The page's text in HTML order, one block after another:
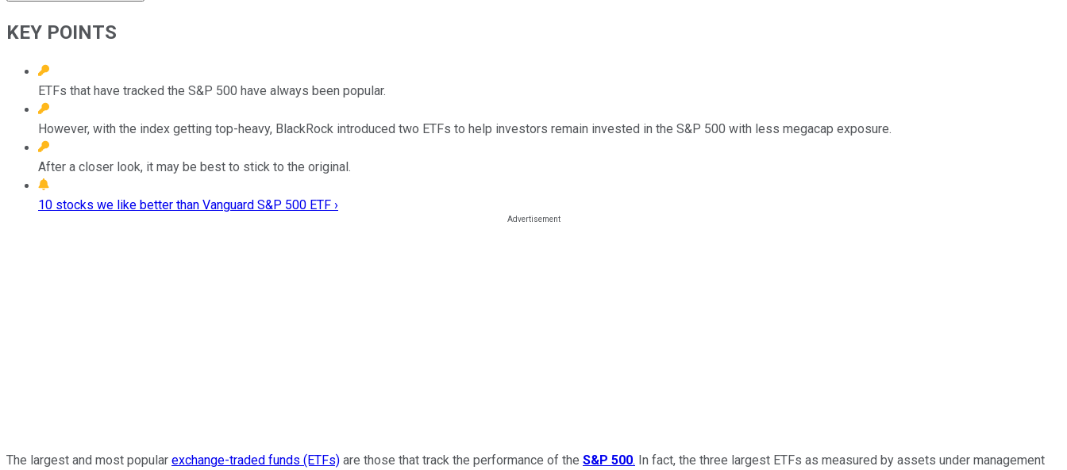
KEY POINTS
ETFs that have tracked the S&P 500 have always been popular.
However, with the index getting top-heavy, BlackRock introduced two ETFs to help investors remain invested in the S&P 500 with less megacap exposure.
After a closer look, it may be best to stick to the original.
10 stocks we like better than Vanguard S&P 500 ETF ›
The largest and most popular exchange-traded funds (ETFs) are those that track the performance of the S&P 500. In fact, the three largest ETFs as measured by assets under management